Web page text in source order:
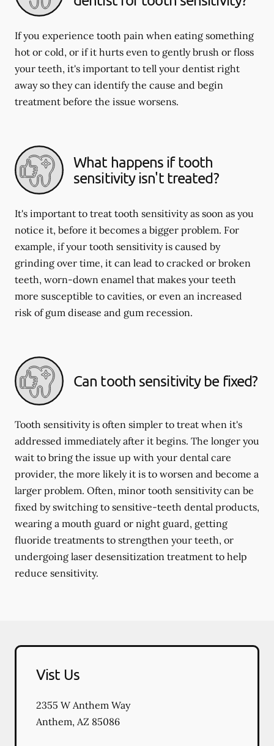
If you experience tooth pain when eating something
hot or cold, or if it hurts even to gently brush or floss
your teeth, it's important to tell your dentist right
away so they can identify the cause and begin
treatment before the issue worsens.
What happens if tooth
sensitivity isn't treated?
It's important to treat tooth sensitivity as soon as you
notice it, before it becomes a bigger problem. For
example, if your tooth sensitivity is caused by
grinding over time, it can lead to cracked or broken
teeth, worn-down enamel that makes your teeth
more susceptible to cavities, or even an increased
risk of gum disease and gum recession.
Can tooth sensitivity be fixed?
Tooth sensitivity is often simpler to treat when it's
addressed immediately after it begins. The longer you
wait to bring the issue up with your dental care
provider, the more likely it is to worsen and become a
larger problem. Often, minor tooth sensitivity can be
fixed by switching to sensitive-teeth dental products,
wearing a mouth guard or night guard, getting
fluoride treatments to strengthen your teeth, or
undergoing laser desensitization treatment to help
reduce sensitivity.
Vist Us
2355 W Anthem Way
Anthem, AZ 85086